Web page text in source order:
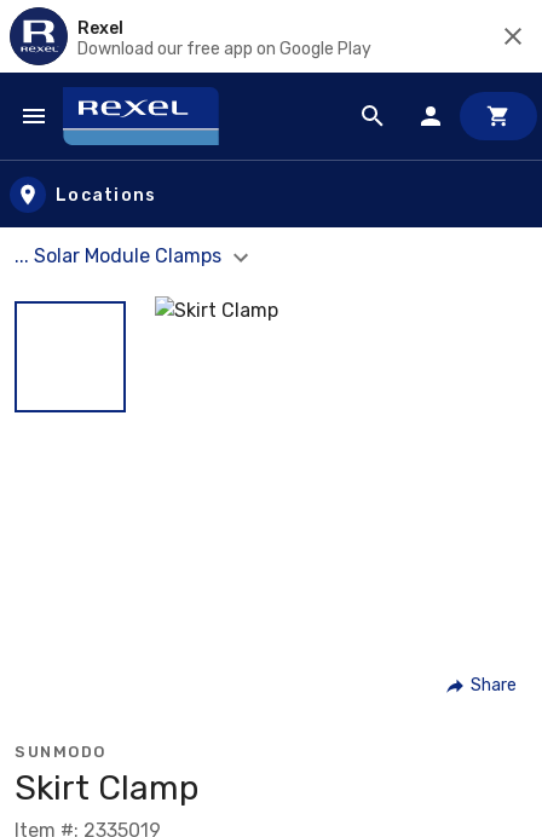
Rexel
Download our free app on Google Play
Skip to main content
Locations
... Solar Module Clamps
Share
SUNMODO
Skirt Clamp
Item #: 2335019